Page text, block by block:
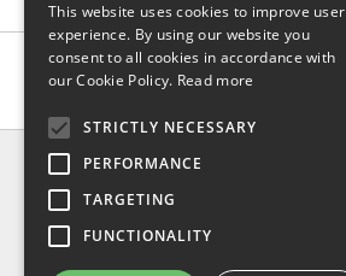
INFO
About us
Contact us
This website uses cookies to improve user
experience. By using our website you
consent to all cookies in accordance with
our Cookie Policy. Read more
STRICTLY NECESSARY
PERFORMANCE
TARGETING
FUNCTIONALITY